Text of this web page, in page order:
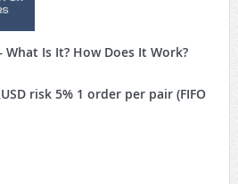
Is It? How Does It Work?
risk 5% 1 order per pair (FIFO